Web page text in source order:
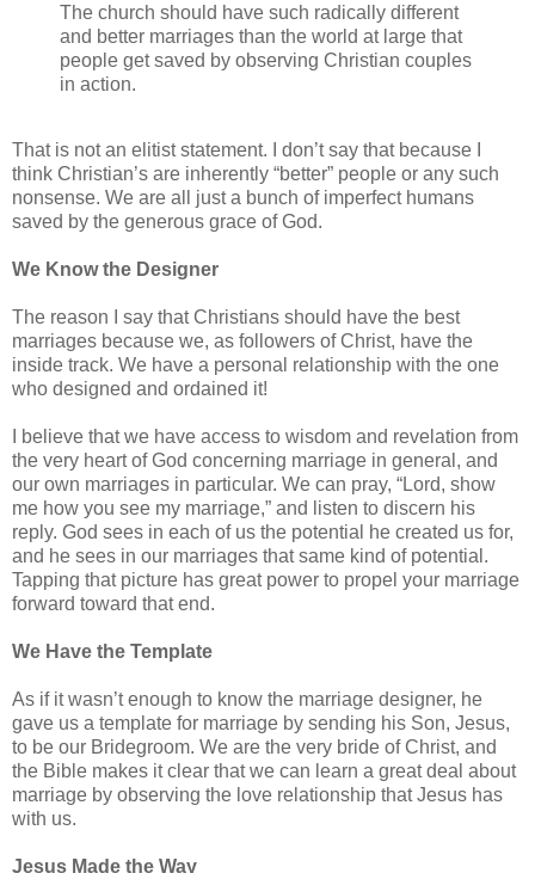
The church should have such radically different
and better marriages than the world at large that
people get saved by observing Christian couples
in action.
That is not an elitist statement. I don’t say that because I
think Christian’s are inherently “better” people or any such
nonsense. We are all just a bunch of imperfect humans
saved by the generous grace of God.
We Know the Designer
The reason I say that Christians should have the best
marriages because we, as followers of Christ, have the
inside track. We have a personal relationship with the one
who designed and ordained it!
I believe that we have access to wisdom and revelation from
the very heart of God concerning marriage in general, and
our own marriages in particular. We can pray, “Lord, show
me how you see my marriage,” and listen to discern his
reply. God sees in each of us the potential he created us for,
and he sees in our marriages that same kind of potential.
Tapping that picture has great power to propel your marriage
forward toward that end.
We Have the Template
As if it wasn’t enough to know the marriage designer, he
gave us a template for marriage by sending his Son, Jesus,
to be our Bridegroom. We are the very bride of Christ, and
the Bible makes it clear that we can learn a great deal about
marriage by observing the love relationship that Jesus has
with us.
Jesus Made the Way